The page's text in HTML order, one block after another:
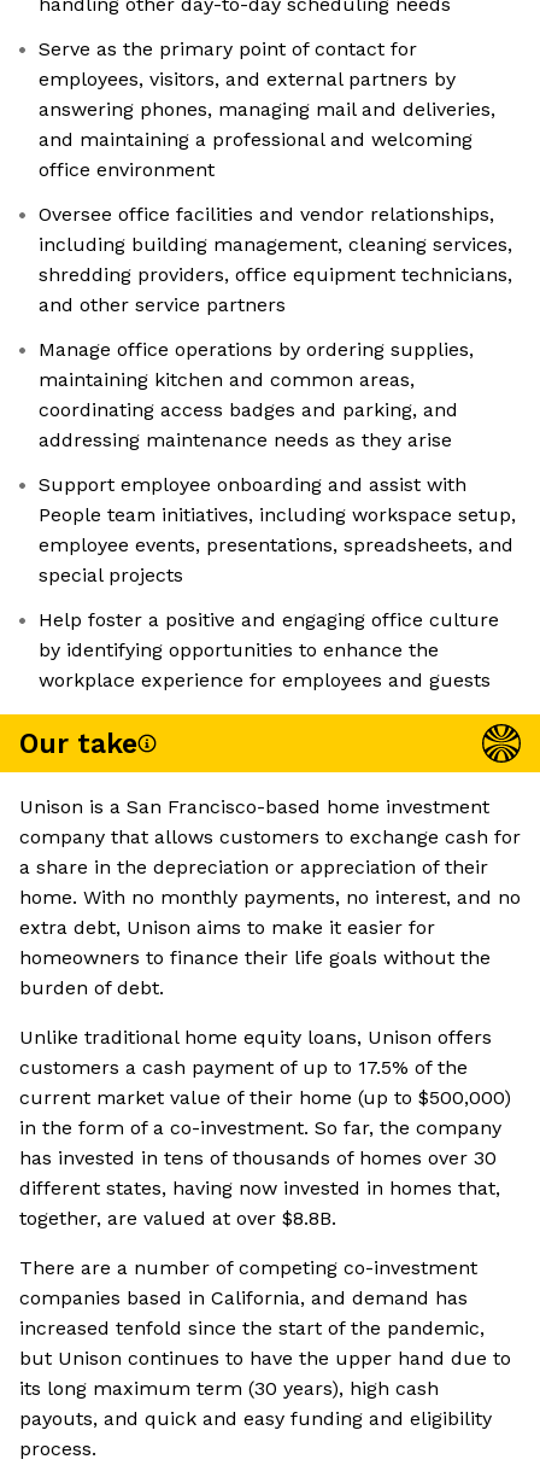
Serve as the primary point of contact for
employees, visitors, and external partners by
answering phones, managing mail and deliveries,
and maintaining a professional and welcoming
office environment
Oversee office facilities and vendor relationships,
including building management, cleaning services,
shredding providers, office equipment technicians,
and other service partners
Manage office operations by ordering supplies,
maintaining kitchen and common areas,
coordinating access badges and parking, and
addressing maintenance needs as they arise
Support employee onboarding and assist with
People team initiatives, including workspace setup,
employee events, presentations, spreadsheets, and
special projects
Help foster a positive and engaging office culture
by identifying opportunities to enhance the
workplace experience for employees and guests
Our take
Unison is a San Francisco-based home investment
company that allows customers to exchange cash for
a share in the depreciation or appreciation of their
home. With no monthly payments, no interest, and no
extra debt, Unison aims to make it easier for
homeowners to finance their life goals without the
burden of debt.
Unlike traditional home equity loans, Unison offers
customers a cash payment of up to 17.5% of the
current market value of their home (up to $500,000)
in the form of a co-investment. So far, the company
has invested in tens of thousands of homes over 30
different states, having now invested in homes that,
together, are valued at over $8.8B.
There are a number of competing co-investment
companies based in California, and demand has
increased tenfold since the start of the pandemic,
but Unison continues to have the upper hand due to
its long maximum term (30 years), high cash
payouts, and quick and easy funding and eligibility
process.